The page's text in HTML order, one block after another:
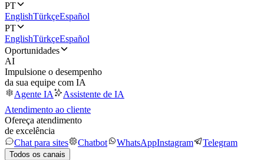
PT
EnglishTürkçeEspañol
PT
EnglishTürkçeEspañol
Oportunidades
AI
Impulsione o desempenho
da sua equipe com IA
Agente IA
Assistente de IA
Atendimento ao cliente
Ofereça atendimento
de excelência
Chat para sites
Chatbot WhatsAppInstagram Telegram
Todos os canais